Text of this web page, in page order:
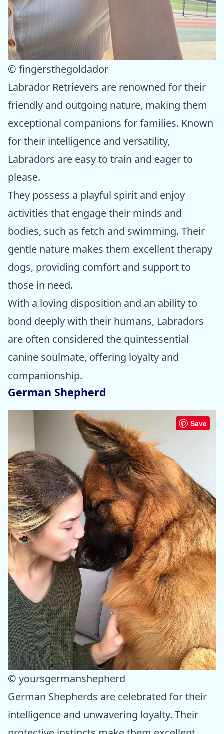
© fingersthegoldador
Labrador Retrievers are renowned for their
friendly and outgoing nature, making them
exceptional companions for families. Known
for their intelligence and versatility,
Labradors are easy to train and eager to
please.
They possess a playful spirit and enjoy
activities that engage their minds and
bodies, such as fetch and swimming. Their
gentle nature makes them excellent therapy
dogs, providing comfort and support to
those in need.
With a loving disposition and an ability to
bond deeply with their humans, Labradors
are often considered the quintessential
canine soulmate, offering loyalty and
companionship.
German Shepherd
Save
© yoursgermanshepherd
German Shepherds are celebrated for their
intelligence and unwavering loyalty. Their